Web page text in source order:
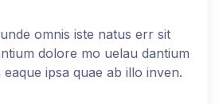
omnis iste natus err sit
dolore mo uelau dantium
ipsa quae ab illo inven.